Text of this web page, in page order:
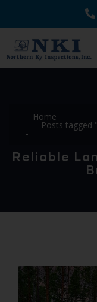
Home
Posts tagged
Reliable